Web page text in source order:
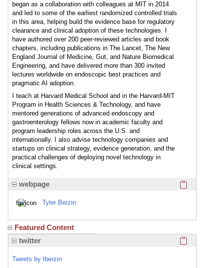
began as a collaboration with colleagues at MIT in 2014
and led to some of the earliest randomized controlled trials
in this area, helping build the evidence base for regulatory
clearance and clinical adoption of these technologies. I
have authored over 200 peer-reviewed articles and book
chapters, including publications in The Lancet, The New
England Journal of Medicine, Gut, and Nature Biomedical
Engineering, and have delivered more than 300 invited
lectures worldwide on endoscopic best practices and
pragmatic AI adoption.
I teach at Harvard Medical School and in the Harvard-MIT
Program in Health Sciences & Technology, and have
mentored generations of advanced endoscopy and
gastroenterology fellows now in academic faculty and
program leadership roles across the U.S. and
internationally. I also advise technology companies and
startups on clinical strategy, evidence generation, and the
practical challenges of deploying novel technology in
clinical settings.
webpage
Tyler Berzin
Featured Content
twitter
Tweets by tberzin